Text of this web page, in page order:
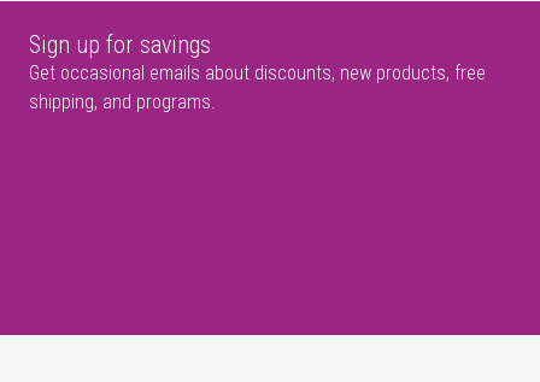
Sign up for savings
Get occasional emails about discounts, new products, free
shipping, and programs.